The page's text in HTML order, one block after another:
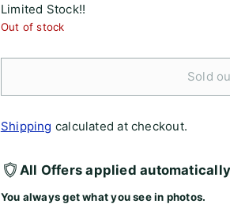
Limited Stock!!
Out of stock
Sold
Shipping calculated at checkout.
All Offers applied
You always get what you see in photos.